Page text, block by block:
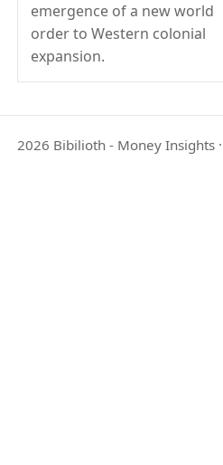
emergence of a new world
order to Western colonial
expansion.
2026 Bibilioth - Money Insights ·